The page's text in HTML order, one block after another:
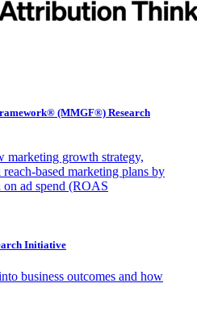
(MMGF®) Research
marketing growth strategy,
based marketing plans by
ad spend (ROAS
Initiative
business outcomes and how